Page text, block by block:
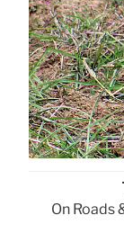
On Roads